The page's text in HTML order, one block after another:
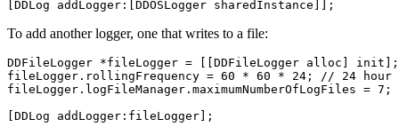
[DDLog addLogger :[DDOSLogger sharedInstance ]];
To add another logger, one that writes to a file:
DDFileLogger *fileLogger = [[DDFileLogger alloc ] init ];
fileLogger . rollingFrequency = 60 * 60 * 24 ;
// 24
fileLogger . logFileManager . maximumNumberOfLogFiles = 7 ;
[DDLog addLogger : fileLogger];